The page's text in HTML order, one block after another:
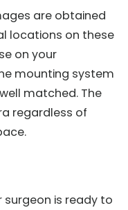
are obtained
locations on these
on your
mounting system
matched. The
regardless of
is ready to